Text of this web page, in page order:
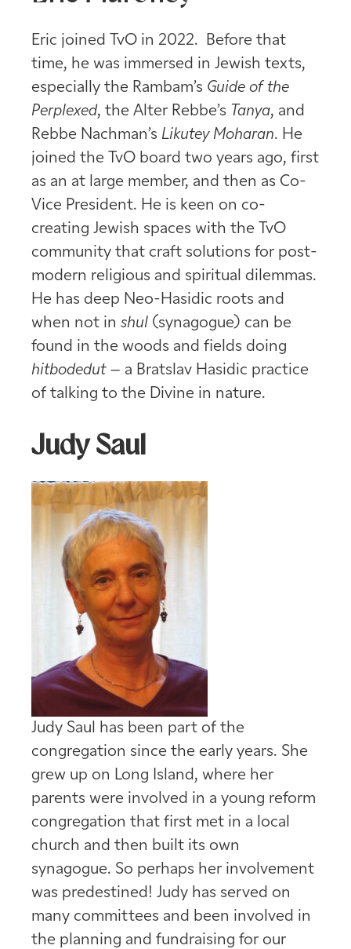
Eric joined TvO in 2022. Before that
time, he was immersed in Jewish texts,
especially the Rambam’s Guide of the
Perplexed, the Alter Rebbe’s Tanya, and
Rebbe Nachman’s Likutey Moharan. He
joined the TvO board two years ago, first
as an at large member, and then as Co-
Vice President. He is keen on co-
creating Jewish spaces with the TvO
community that craft solutions for post-
modern religious and spiritual dilemmas.
He has deep Neo-Hasidic roots and
when not in shul (synagogue) can be
found in the woods and fields doing
hitbodedut – a Bratslav Hasidic practice
of talking to the Divine in nature.
Judy Saul
Judy Saul has been part of the
congregation since the early years. She
grew up on Long Island, where her
parents were involved in a young reform
congregation that first met in a local
church and then built its own
synagogue. So perhaps her involvement
was predestined! Judy has served on
many committees and been involved in
the planning and fundraising for our